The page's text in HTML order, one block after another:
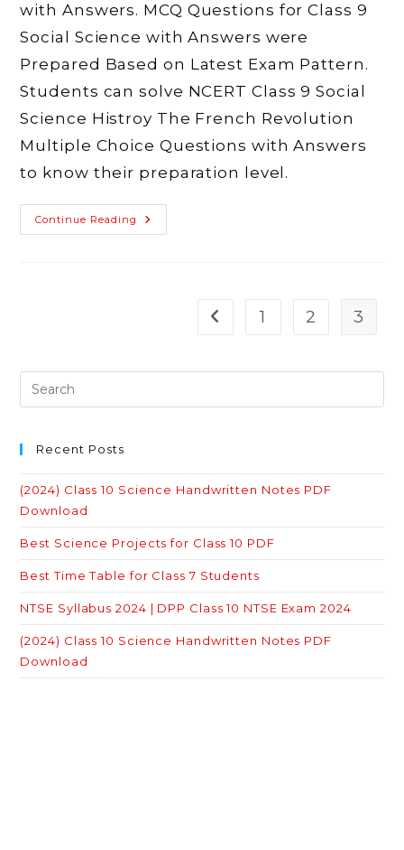
with Answers. MCQ Questions for Class 9
Social Science with Answers were
Prepared Based on Latest Exam Pattern.
Students can solve NCERT Class 9 Social
Science Histroy The French Revolution
Multiple Choice Questions with Answers
to know their preparation level.
Continue Reading MCQ
Class
RevolutionGo to the previous page
1 2 3
Recent Posts
(2024) Class 10 Science Handwritten Notes PDF
Download
Best Science Projects for Class 10 PDF
Best Time Table for Class 7 Students
NTSE Syllabus 2024 | DPP Class 10 NTSE Exam 2024
(2024) Class 10 Science Handwritten Notes PDF
Download